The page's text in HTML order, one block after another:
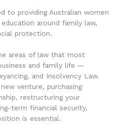
to providing Australian women
around family law,
protection.
areas of law that most
and family life —
and Insolvency Law.
venture, purchasing
restructuring your
term financial security,
is essential.